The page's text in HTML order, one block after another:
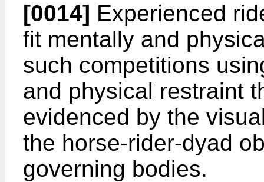
[0014] Experienced
fit mentally and
such competitions
and physical restraint
evidenced by the
the horse-rider-dyad
governing bodies.